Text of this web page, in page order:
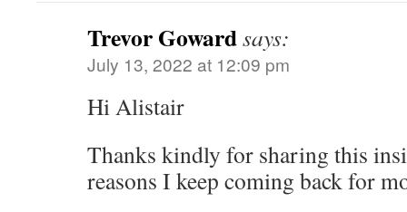
Trevor Gowardsays:
July 13, 2022 at 12:09 pm
Hi Alistair
Thanks kindly for sharing this
reasons I keep coming back for